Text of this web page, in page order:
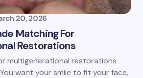
20, 2026
Matching For
Restorations
multigenerational restorations
want your smile to fit your face,